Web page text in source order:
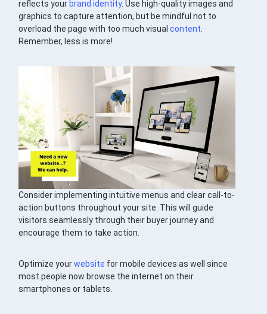
reflects your brand identity. Use high-quality images and
graphics to capture attention, but be mindful not to
overload the page with too much visualcontent.
Remember, less is more!
Consider implementing intuitive menus and clear call-to-
action buttons throughout your site. This will guide
visitors seamlessly through their buyer journey and
encourage them to take action.
Optimize yourwebsite for mobile devices as well since
most people now browse the internet on their
smartphones or tablets.